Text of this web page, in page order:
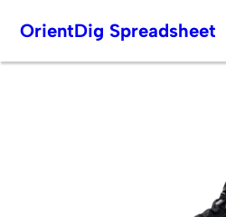
Skip
OrientDig Spreadsheet